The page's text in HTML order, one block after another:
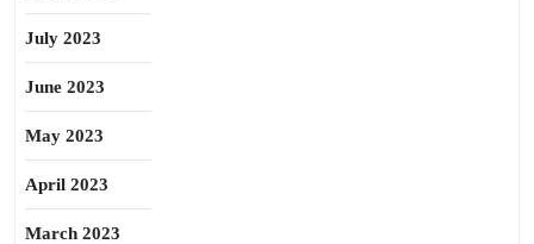
July 2023
June 2023
May 2023
April 2023
March 2023